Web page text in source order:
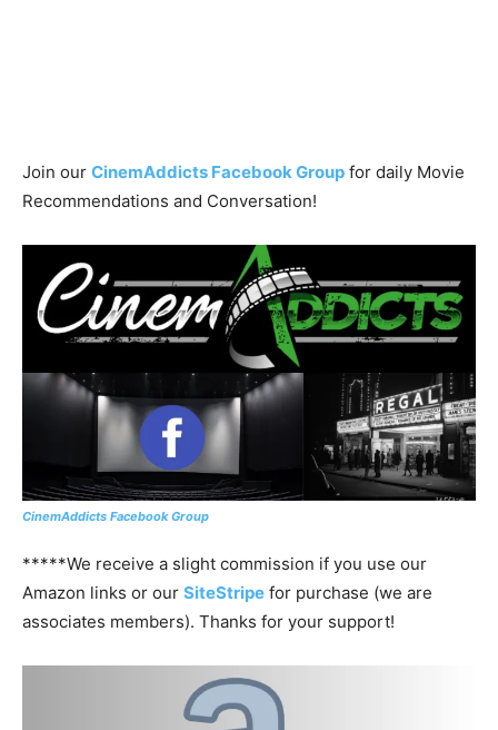
Join our CinemAddicts Facebook Group for daily Movie
Recommendations and Conversation!
CinemAddicts Facebook Group
*****We receive a slight commission if you use our
Amazon links or our SiteStripe for purchase (we are
associates members). Thanks for your support!